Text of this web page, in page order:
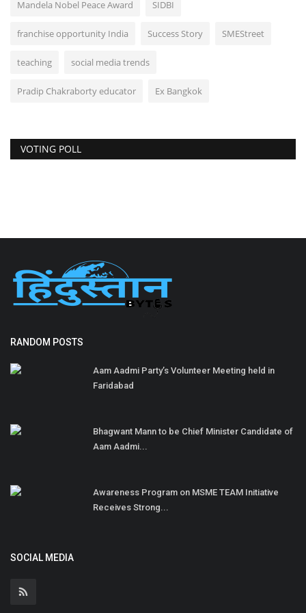
Mandela Nobel Peace Award SIDBI
franchise opportunity India Success Story SMEStreet
teaching social media trends
Pradip Chakraborty educator Ex Bangkok
VOTING POLL
RANDOM POSTS
Aam Aadmi Party’s Volunteer Meeting held in
Faridabad
Bhagwant Mann to be Chief Minister Candidate of
Aam Aadmi...
Awareness Program on MSME TEAM Initiative
Receives Strong...
SOCIAL MEDIA